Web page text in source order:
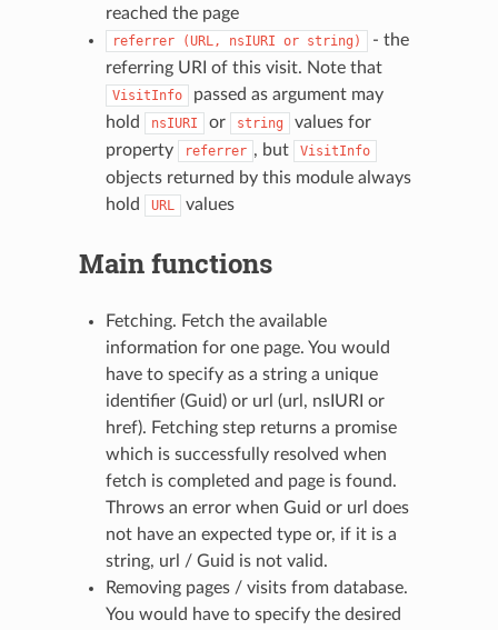
reached the page
referrer (URL, nsIURI or string)
- the
referring URI of this visit. Note that
VisitInfo
passed as argument may
hold
nsIURI or string
values for
property
referrer , but VisitInfo
objects returned by this module always
hold
URL values
Main functions
Fetching. Fetch the available
information for one page. You would
have to specify as a string a unique
identifier (Guid) or url (url, nsIURI or
href). Fetching step returns a promise
which is successfully resolved when
fetch is completed and page is found.
Throws an error when Guid or url does
not have an expected type or, if it is a
string, url / Guid is not valid.
Removing pages / visits from database.
You would have to specify the desired